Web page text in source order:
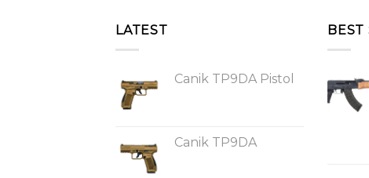
LATEST
Canik TP9DA Pistol
Canik TP9DA
BEST